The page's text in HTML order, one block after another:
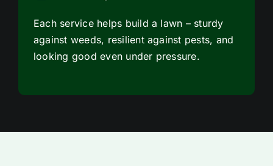
Each service helps build a lawn – sturdy
against weeds, resilient against pests, and
looking good even under pressure.